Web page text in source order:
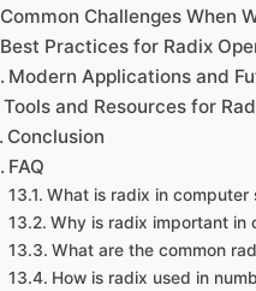
Common Challenges When
Best Practices for Radix
Modern Applications and
Tools and Resources for
Conclusion
FAQ
What is radix in computer
Why is radix important in
What are the common
How is radix used in